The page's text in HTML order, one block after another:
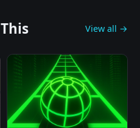
View all →